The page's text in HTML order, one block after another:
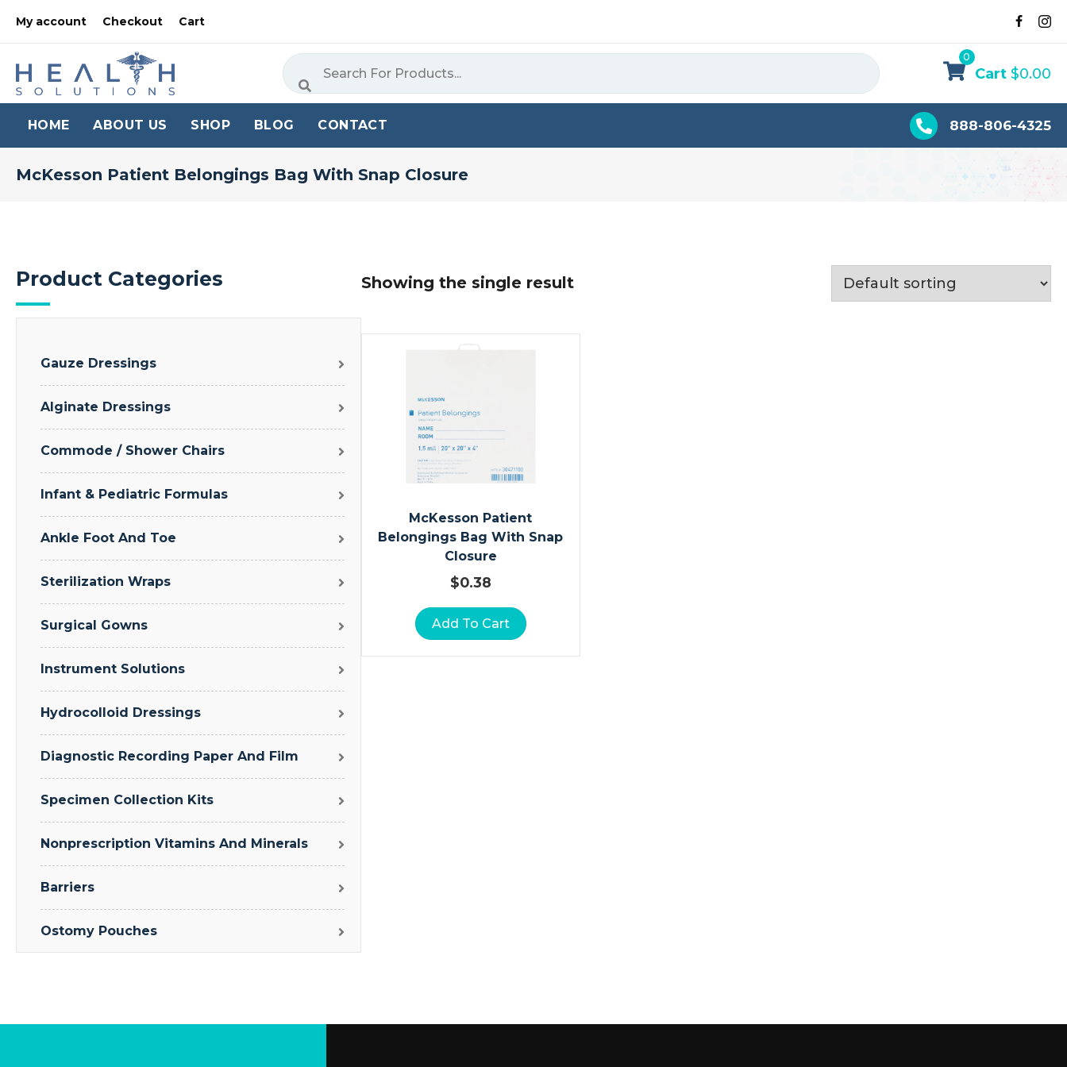
My account Checkout Cart
Cart $0.00
0
HOME ABOUT US SHOP BLOG CONTACT 888-806-4325
McKesson Patient Belongings Bag With Snap Closure
Product Categories
Gauze Dressings
Alginate Dressings
Commode / Shower Chairs
Infant & Pediatric Formulas
Ankle Foot And Toe
Sterilization Wraps
Surgical Gowns
Instrument Solutions
Hydrocolloid Dressings
Diagnostic Recording Paper And Film
Specimen Collection Kits
Nonprescription Vitamins And Minerals
Barriers
Ostomy Pouches
Showing the single result
McKesson Patient
Belongings Bag With Snap
Closure
$0.38
Add To Cart